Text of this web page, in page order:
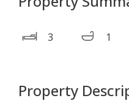
3 1
Property